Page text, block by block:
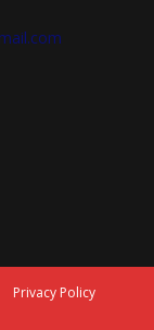
Privacy Policy